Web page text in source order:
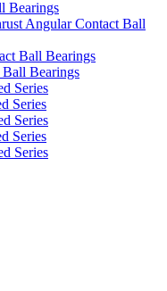
Bearings
Angular Contact Ball
Ball Bearings
Bearings
Series
Series
Series
Series
Series